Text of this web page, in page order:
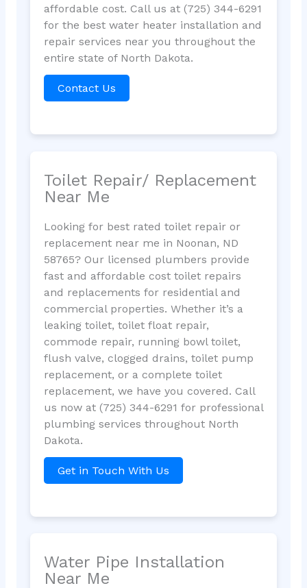
affordable cost. Call us at (725) 344-6291
for the best water heater installation and
repair services near you throughout the
entire state of North Dakota.
Contact Us
Toilet Repair/ Replacement
Near Me
Looking for best rated toilet repair or
replacement near me in Noonan, ND
58765? Our licensed plumbers provide
fast and affordable cost toilet repairs
and replacements for residential and
commercial properties. Whether it’s a
leaking toilet, toilet float repair,
commode repair, running bowl toilet,
flush valve, clogged drains, toilet pump
replacement, or a complete toilet
replacement, we have you covered. Call
us now at (725) 344-6291 for professional
plumbing services throughout North
Dakota.
Get in Touch With Us
Water Pipe Installation
Near Me